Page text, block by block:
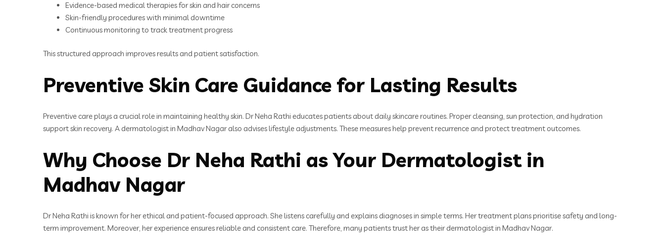
Evidence-based medical therapies for skin and hair concerns
Skin-friendly procedures with minimal downtime
Continuous monitoring to track treatment progress
This structured approach improves results and patient satisfaction.
Preventive Skin Care Guidance for Lasting Results
Preventive care plays a crucial role in maintaining healthy skin. Dr Neha Rathi educates patients about daily skincare routines. Proper cleansing, sun protection, and hydration
support skin recovery. A dermatologist in Madhav Nagar also advises lifestyle adjustments. These measures help prevent recurrence and protect treatment outcomes.
Why Choose Dr Neha Rathi as Your Dermatologist in
Madhav Nagar
Dr Neha Rathi is known for her ethical and patient-focused approach. She listens carefully and explains diagnoses in simple terms. Her treatment plans prioritise safety and long-
term improvement. Moreover, her experience ensures reliable and consistent care. Therefore, many patients trust her as their dermatologist in Madhav Nagar.